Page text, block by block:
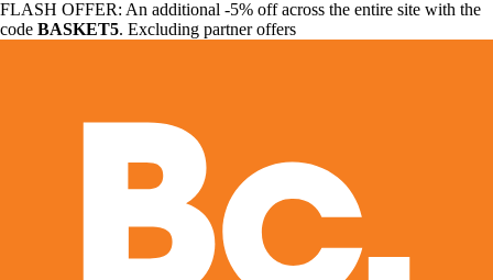
FLASH OFFER: An additional -5% off across the entire site with the
code BASKET5. Excluding partner offers